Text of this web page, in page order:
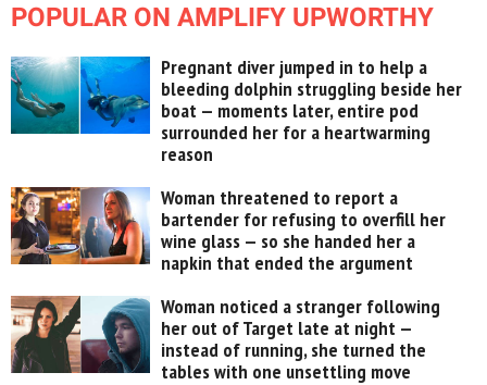
POPULAR ON AMPLIFY UPWORTHY
Pregnant diver jumped in to help a
bleeding dolphin struggling beside her
boat — moments later, entire pod
surrounded her for a heartwarming
reason
Woman threatened to report a
bartender for refusing to overfill her
wine glass — so she handed her a
napkin that ended the argument
Woman noticed a stranger following
her out of Target late at night —
instead of running, she turned the
tables with one unsettling move